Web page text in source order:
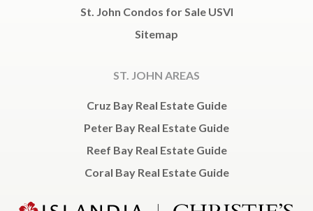
St. John Condos for Sale USVI
Sitemap
ST. JOHN AREAS
Cruz Bay Real Estate Guide
Peter Bay Real Estate Guide
Reef Bay Real Estate Guide
Coral Bay Real Estate Guide